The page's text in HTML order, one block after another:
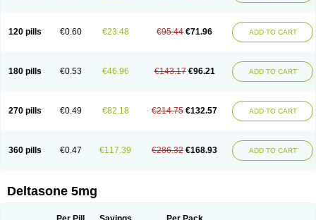
120 pills €0.60 €23.48 €95.44 €71.96 ADD TO CART
180 pills €0.53 €46.96 €143.17 €96.21 ADD TO CART
270 pills €0.49 €82.18 €214.75 €132.57 ADD TO CART
360 pills €0.47 €117.39 €286.32 €168.93 ADD TO CART
Deltasone 5mg